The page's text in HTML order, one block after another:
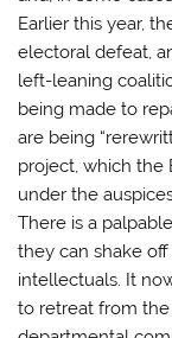
Earlier this year,
electoral defeat,
left-leaning
being made to
are being
project, which the
under the
There is a
they can shake
intellectuals. It
to retreat from